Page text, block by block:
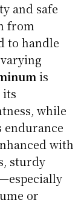
and safe
from
to handle
is
while
endurance
with
sturdy
or